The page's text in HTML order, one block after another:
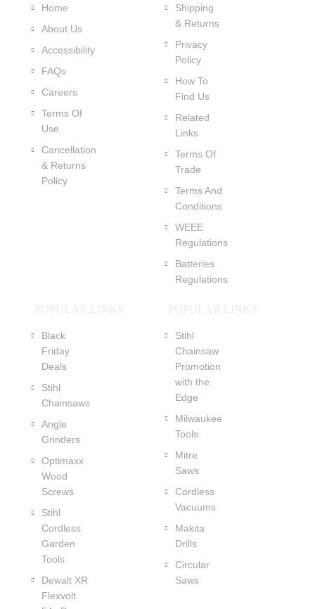
Home
About Us
Accessibility
FAQs
Careers
Terms Of
Use
Cancellation
& Returns
Policy
Shipping
& Returns
Privacy
Policy
How To
Find Us
Related
Links
Terms Of
Trade
Terms And
Conditions
WEEE
Regulations
Batteries
Regulations
POPULAR LINKS
Black
Friday
Deals
Stihl
Chainsaws
Angle
Grinders
Optimaxx
Wood
Screws
Stihl
Cordless
Garden
Tools
Dewalt XR
Flexvolt
POPULAR LINKS
Stihl
Chainsaw
Promotion
with the
Edge
Milwaukee
Tools
Mitre
Saws
Cordless
Vacuums
Makita
Drills
Circular
Saws